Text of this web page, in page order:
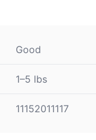
Good
1–5 lbs
11152011117